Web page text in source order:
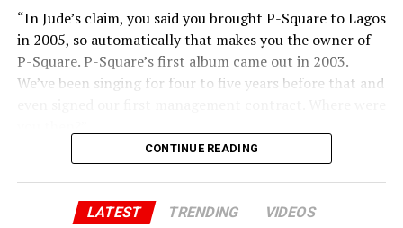
“In Jude’s claim, you said you brought P-Square to Lagos
in 2005, so automatically that makes you the owner of
P-Square. P-Square’s first album came out in 2003.
We’ve been singing for four to five years before that and
Peter added “You said you brought us to Lagos. Jude, we
brought you to Lagos. I sold my car and paid for our
first house. I still have the receipts. You and Paul ran
CONTINUE READING
LATEST TRENDING VIDEOS